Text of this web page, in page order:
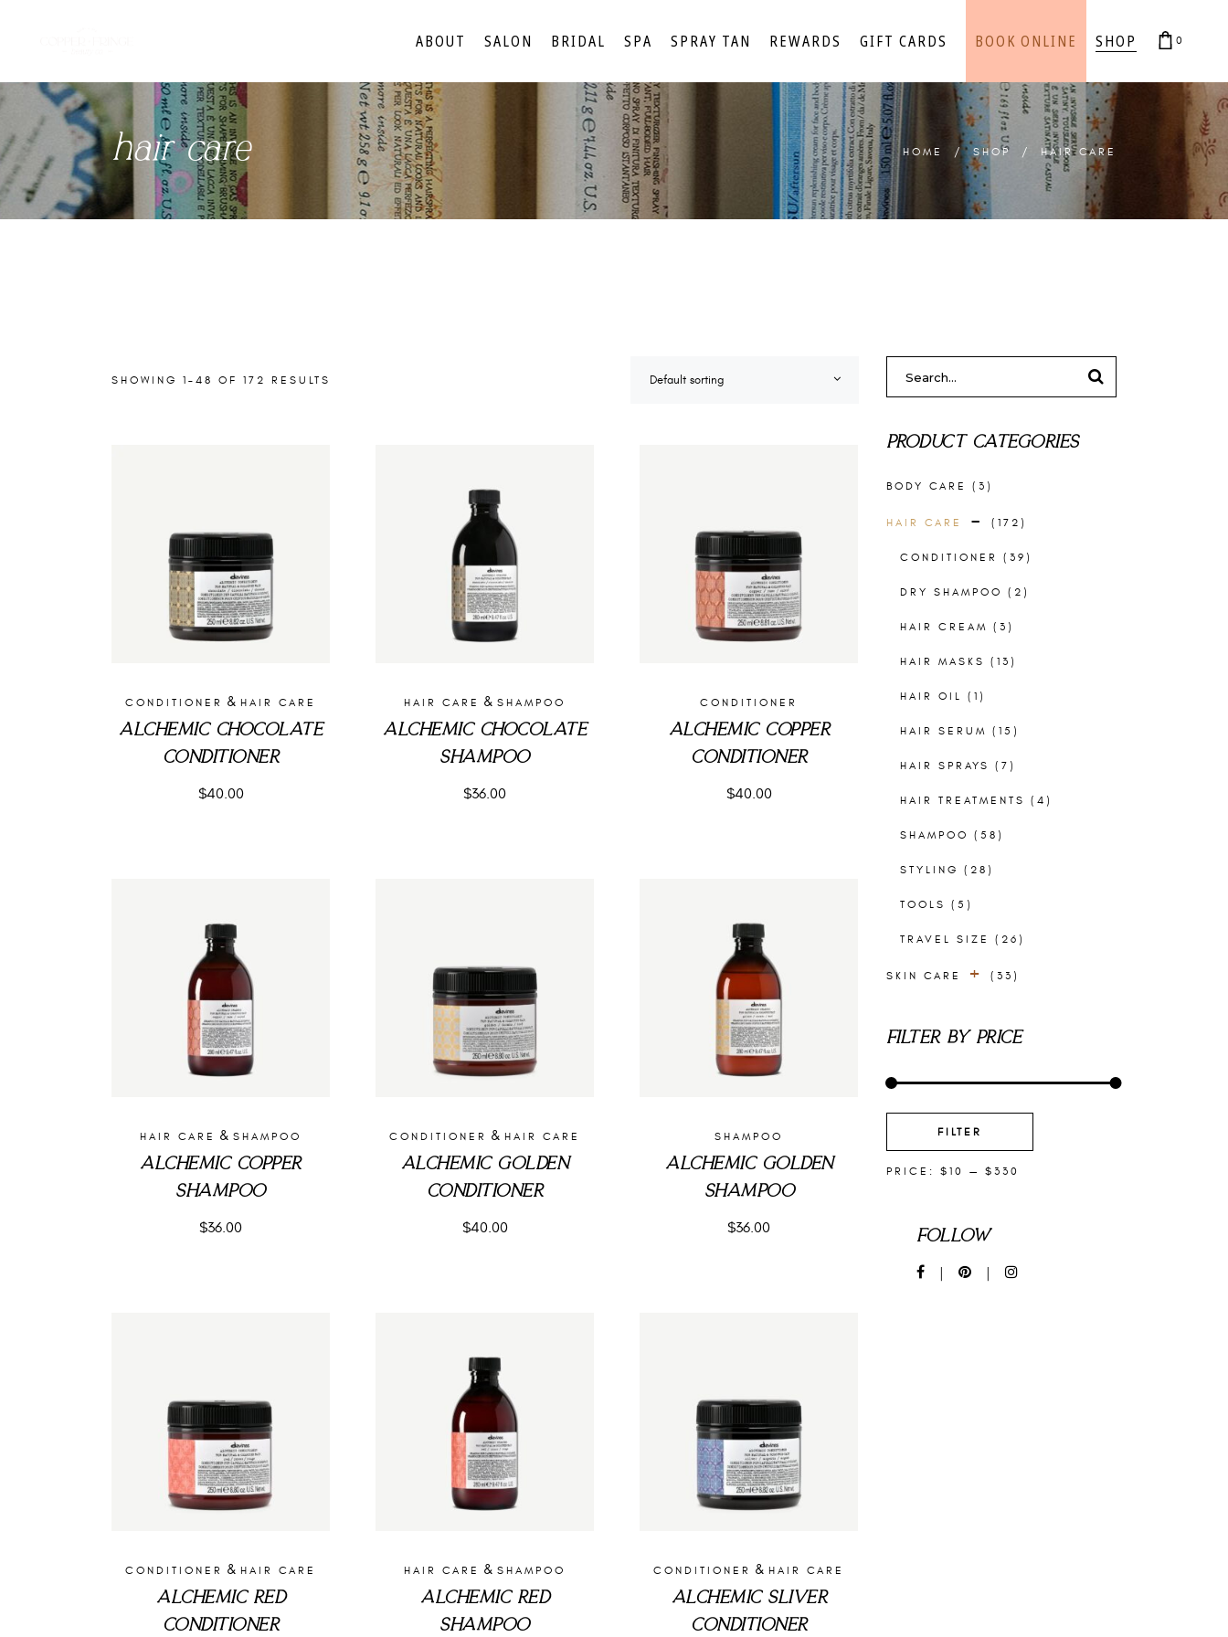
ABOUT SALON BRIDAL SPA SPRAY TAN REWARDS GIFT CARDS BOOK ONLINE SHOP 0
cart is empty.
hair care HOME / SHOP / HAIR CARE
SHOWING 1–48 OF 172 RESULTS Default sorting
CONDITIONER &HAIR CARE
ALCHEMIC CHOCOLATE
CONDITIONER
$40.00
HAIR CARE &SHAMPOO
ALCHEMIC CHOCOLATE
SHAMPOO
$36.00
CONDITIONER
ALCHEMIC COPPER
CONDITIONER
$40.00
HAIR CARE &SHAMPOO
ALCHEMIC COPPER
SHAMPOO
$36.00
CONDITIONER &HAIR CARE
ALCHEMIC GOLDEN
CONDITIONER
$40.00
SHAMPOO
ALCHEMIC GOLDEN
SHAMPOO
$36.00
CONDITIONER &HAIR CARE
ALCHEMIC RED
CONDITIONER
HAIR CARE &SHAMPOO
ALCHEMIC RED
SHAMPOO
CONDITIONER &HAIR CARE
ALCHEMIC SLIVER
CONDITIONER
FOR:
PRODUCT CATEGORIES
BODY CARE (3)
HAIR CARE (172)
CONDITIONER (39)
DRY SHAMPOO (2)
HAIR CREAM (3)
HAIR MASKS (13)
HAIR OIL (1)
HAIR SERUM (15)
HAIR SPRAYS (7)
HAIR TREATMENTS (4)
SHAMPOO (58)
STYLING (28)
TOOLS (5)
TRAVEL SIZE (26)
SKIN CARE (33)
EYE PRODUCTS (3)
FACE MASKS (2)
FACIAL CLEANSERS
FACIAL SERUMS (7)
FILTER BY PRICE
FILTER
PRICE: $10 — $330
FOLLOW